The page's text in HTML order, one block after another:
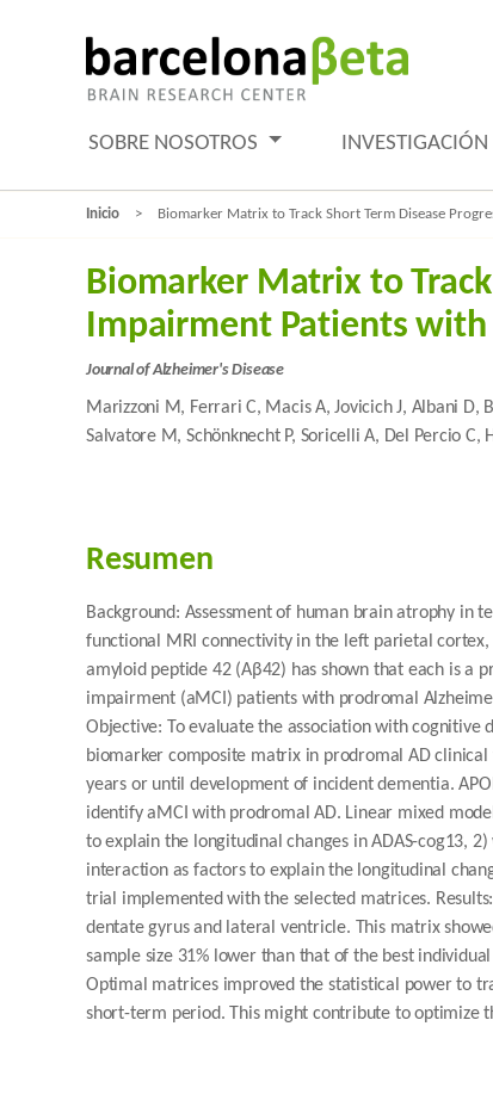
SOBRE NOSOTROS INVESTIGACIÓN
Inicio Biomarker Matrix to Track Short Term Disease
Biomarker Matrix to
Impairment Patients with
Journal of Alzheimer's Disease
Marizzoni M, Ferrari C, Macis A, Jovicich J, Albani D,
Salvatore M, Schönknecht P, Soricelli A, Del Percio C,
Resumen
Background: Assessment of human brain atrophy in
functional MRI connectivity in the left parietal
amyloid peptide 42 (Aβ42) has shown that each is a
impairment (aMCI) patients with prodromal
Objective: To evaluate the association with cognitive
biomarker composite matrix in prodromal AD
years or until development of incident dementia.
identify aMCI with prodromal AD. Linear mixed
to explain the longitudinal changes in ADAS-cog13,
interaction as factors to explain the longitudinal
trial implemented with the selected matrices.
dentate gyrus and lateral ventricle. This matrix
sample size 31% lower than that of the best
Optimal matrices improved the statistical power to
short-term period. This might contribute to optimize